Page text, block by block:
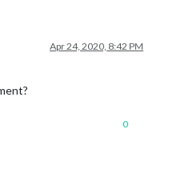
Apr 24, 2020, 8:42 PM
0